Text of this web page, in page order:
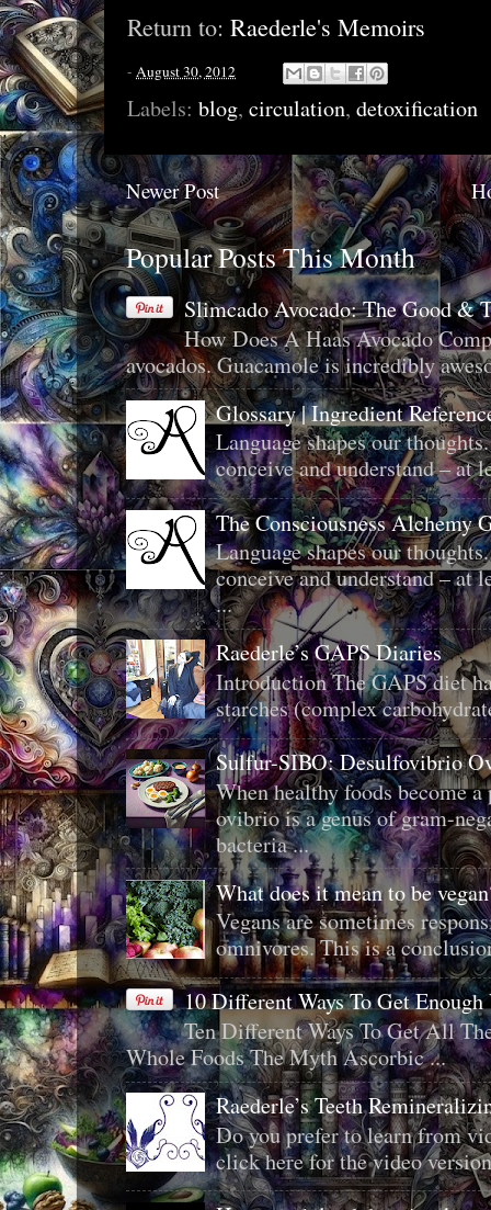
Return to: Raederle's Memoirs
- August 30, 2012
Labels: blog, circulation, detoxification
Newer Post
Popular Posts This Month
Slimcado Avocado: The Good &
How Does A Haas Avocado
avocados. Guacamole is incredibly
Glossary | Ingredient
Language shapes our
conceive and understand –
The Consciousness Alchemy
Language shapes our
conceive and understand – at
...
Raederle’s GAPS Diaries
Introduction The GAPS diet
starches (complex
Sulfur-SIBO: Desulfovibrio
When healthy foods become
ovibrio is a genus of gram-
bacteria ...
What does it mean to be
Vegans are sometimes
omnivores. This is a
10 Different Ways To Get
Ten Different Ways To Get All
Whole Foods The Myth Ascorbic ...
Raederle’s Teeth
Do you prefer to learn from
click here for the video